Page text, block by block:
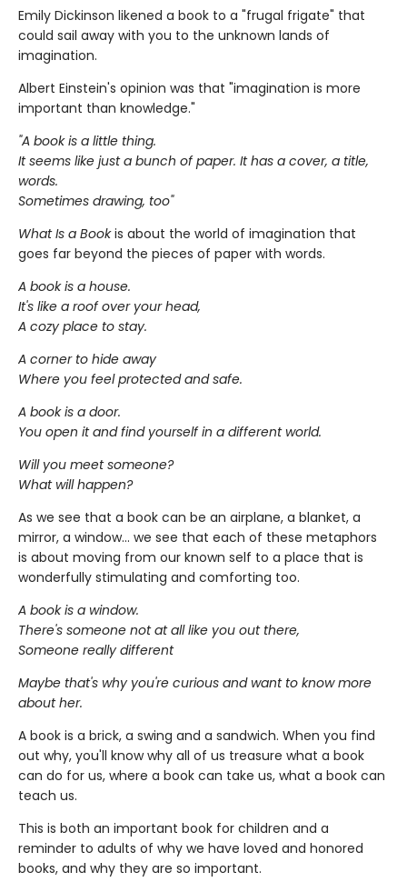
Emily Dickinson likened a book to a "frugal frigate" that
could sail away with you to the unknown lands of
imagination.
Albert Einstein's opinion was that "imagination is more
important than knowledge."
"A book is a little thing.
It seems like just a bunch of paper. It has a cover, a title,
words.
Sometimes drawing, too"
What Is a Bookis about the world of imagination that
goes far beyond the pieces of paper with words.
A book is a house.
It's like a roof over your head,
A cozy place to stay.
A corner to hide away
Where you feel protected and safe.
A book is a door.
You open it and find yourself in a different world.
Will you meet someone?
What will happen?
As we see that a book can be an airplane, a blanket, a
mirror, a window... we see that each of these metaphors
is about moving from our known self to a place that is
wonderfully stimulating and comforting too.
A book is a window.
There's someone not at all like you out there,
Someone really different
Maybe that's why you're curious and want to know more
about her.
A book is a brick, a swing and a sandwich. When you find
out why, you'll know why all of us treasure what a book
can do for us, where a book can take us, what a book can
teach us.
This is both an important book for children and a
reminder to adults of why we have loved and honored
books, and why they are so important.